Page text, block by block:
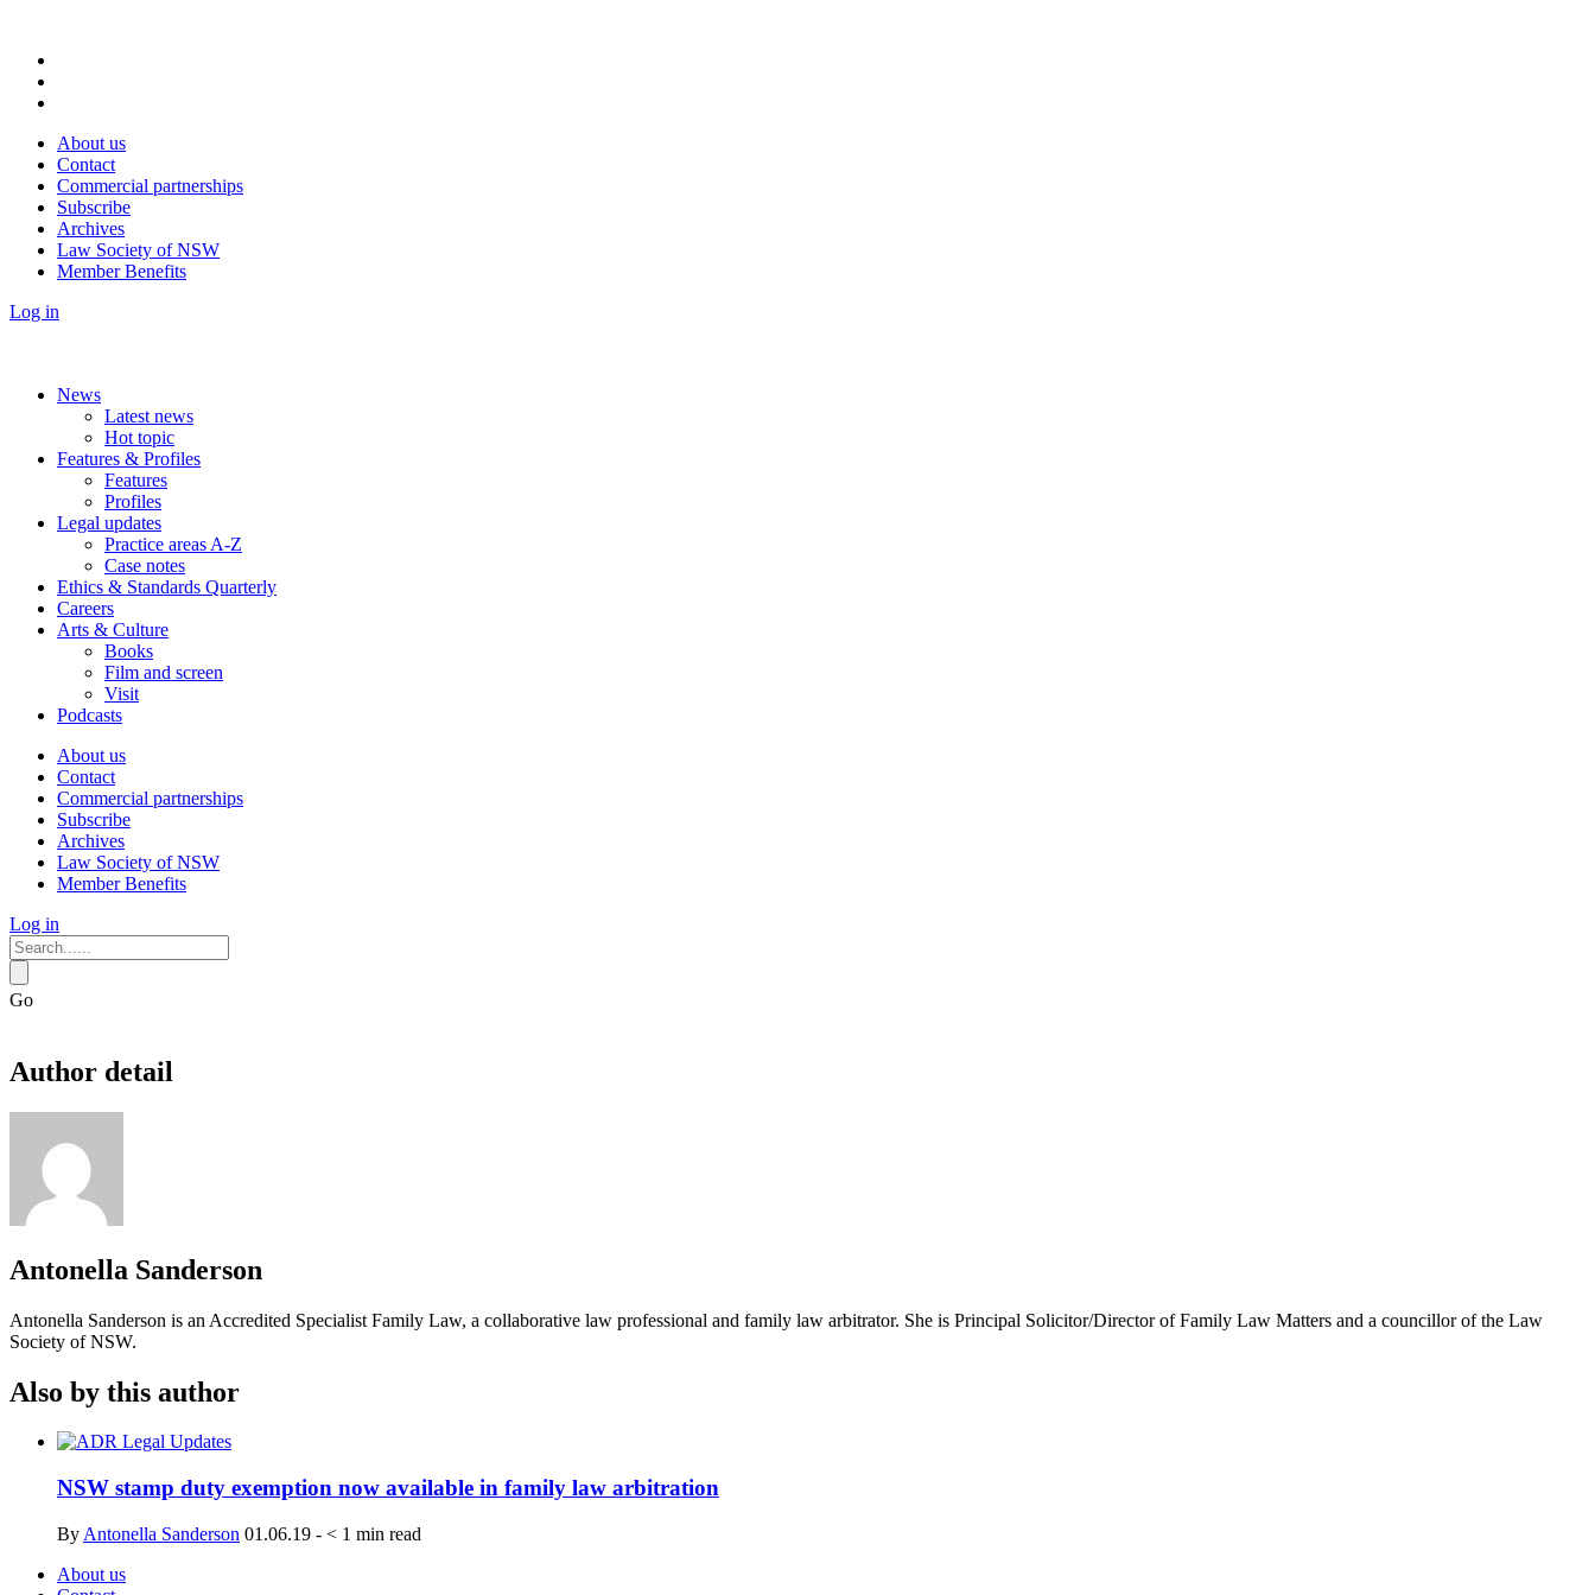
About us
Contact
Commercial partnerships
Subscribe
Archives
Law Society of NSW
Member Benefits
Log in
News
Latest news
Hot topic
Features & Profiles
Features
Profiles
Legal updates
Practice areas A-Z
Case notes
Ethics & Standards Quarterly
Careers
Arts & Culture
Books
Film and screen
Visit
Podcasts
About us
Contact
Commercial partnerships
Subscribe
Archives
Law Society of NSW
Member Benefits
Log in
Go
Author detail
Antonella Sanderson
Antonella Sanderson is an Accredited Specialist Family Law, a collaborative law professional and family law arbitrator. She is Principal Solicitor/Director of Family Law Matters and a councillor of the Law
Society of NSW.
Also by this author
NSW stamp duty exemption now available in family law arbitration
By Antonella Sanderson 01.06.19 - < 1 min read
About us